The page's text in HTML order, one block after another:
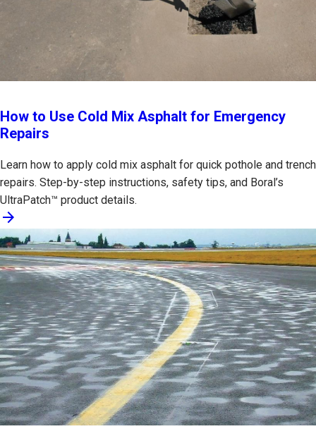
How to Use Cold Mix Asphalt for Emergency
Repairs
Learn how to apply cold mix asphalt for quick pothole and trench
repairs. Step-by-step instructions, safety tips, and Boral’s
UltraPatch™ product details.
arrow_forward